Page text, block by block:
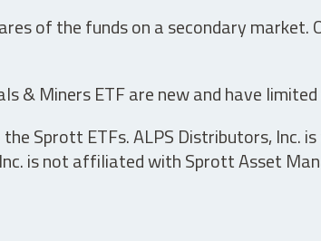
of the funds on a secondary
& Miners ETF are new and have
Sprott ETFs. ALPS Distributors, Inc.
is not affiliated with Sprott Asset